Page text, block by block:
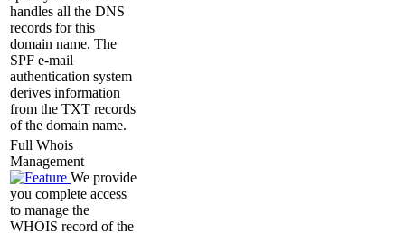
handles all the DNS
records for this
domain name. The
SPF e-mail
authentication system
derives information
from the TXT records
of the domain name.
Full Whois
Management
We provide
you complete access
to manage the
WHOIS record of the